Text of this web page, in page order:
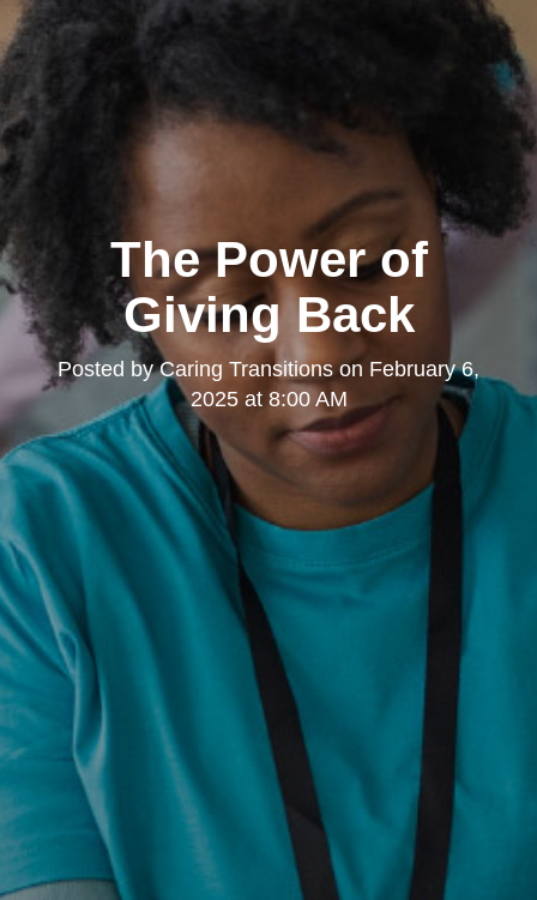
The Power of
Giving Back
Posted byCaring Transitionson February 6,
2025 at 8:00 AM